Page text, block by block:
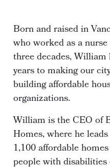
Born and raised in
who worked as a
three decades,
years to making our
building affordable
organizations.
William is the CEO of
Homes, where he
1,100 affordable
people with